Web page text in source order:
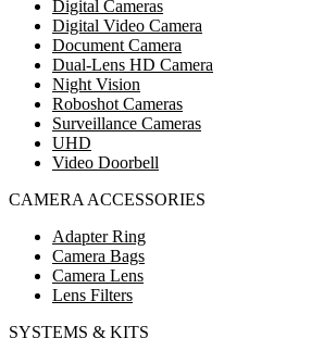
Digital Cameras
Digital Video Camera
Document Camera
Dual-Lens HD Camera
Night Vision
Roboshot Cameras
Surveillance Cameras
UHD
Video Doorbell
CAMERA ACCESSORIES
Adapter Ring
Camera Bags
Camera Lens
Lens Filters
SYSTEMS & KITS